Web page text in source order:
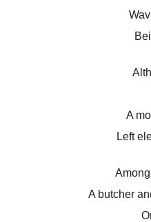
A
Left
A butcher